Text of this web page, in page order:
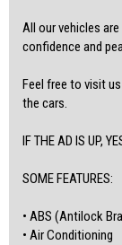
-WALK IN, DRIVE OUT
-WARRANTIES
-ACCESS TO GREAT
(Centrelink or any
Address: 119 Main
All our vehicles
confidence and
Feel free to visit
the cars.
IF THE AD IS UP,
SOME FEATURES:
• ABS (Antilock
• Air Conditioning